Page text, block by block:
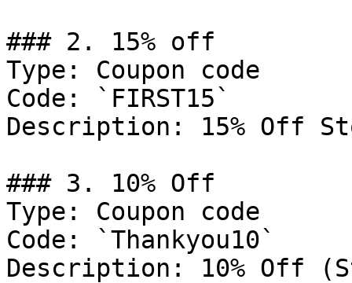
### 2. 15% off
Type: Coupon code
Code: `FIRST15`
Description: 15% Off
### 3. 10% Off
Type: Coupon code
Code: `Thankyou10`
Description: 10% Off